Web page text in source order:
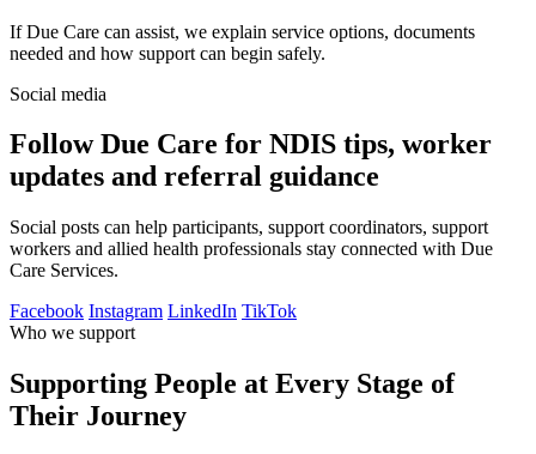
If Due Care can assist, we explain service options, documents
needed and how support can begin safely.
Social media
Follow Due Care for NDIS tips, worker
updates and referral guidance
Social posts can help participants, support coordinators, support
workers and allied health professionals stay connected with Due
Care Services.
Facebook Instagram LinkedIn TikTok
Who we support
Supporting People at Every Stage of
Their Journey